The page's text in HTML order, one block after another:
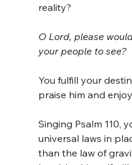
reality?
O Lord, please
your people to see?
You fulfill your
praise him and
Singing Psalm 110,
universal laws in
than the law of